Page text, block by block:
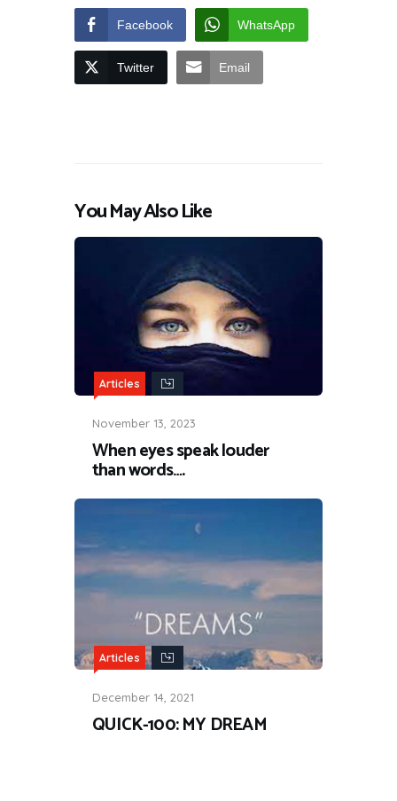
Facebook WhatsApp
Twitter Email
You May Also Like
Articles
November 13, 2023
When eyes speak louder
than words….
Articles
December 14, 2021
QUICK-100: MY DREAM